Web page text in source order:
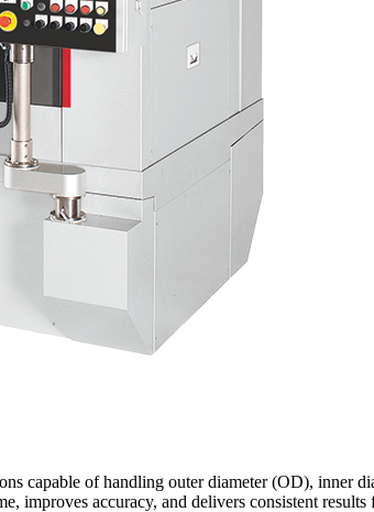
capable of handling outer diameter (OD), inner
accuracy, and delivers consistent